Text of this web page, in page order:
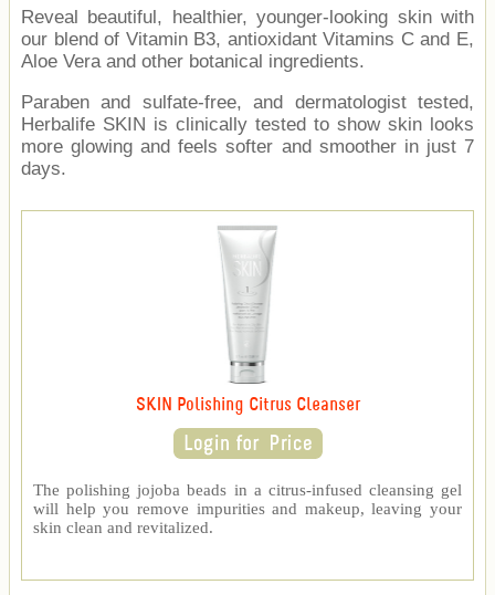
Reveal beautiful, healthier, younger-looking skin with
our blend of Vitamin B3, antioxidant Vitamins C and E,
Aloe Vera and other botanical ingredients.
Paraben and sulfate-free, and dermatologist tested,
Herbalife SKIN is clinically tested to show skin looks
more glowing and feels softer and smoother in just 7
days.
SKIN Polishing Citrus Cleanser
The polishing jojoba beads in a citrus-infused cleansing gel
will help you remove impurities and makeup, leaving your
skin clean and revitalized.